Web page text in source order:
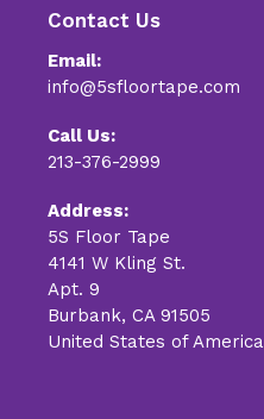
Contact Us
Email:
info@5sfloortape.com
Call Us:
213-376-2999
Address:
5S Floor Tape
4141 W Kling St.
Apt. 9
Burbank, CA 91505
United States of America